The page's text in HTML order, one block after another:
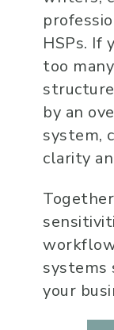
HSPs. If
too
by an
system,
clarity
systems
your